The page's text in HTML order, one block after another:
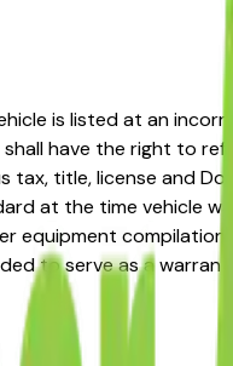
is listed at an
have the right to
title, license and
at the time vehicle
equipment
to serve as a